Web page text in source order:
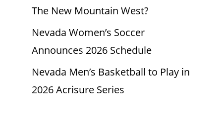
The New Mountain West?
Nevada Women’s Soccer
Announces 2026 Schedule
Nevada Men’s Basketball to Play in
2026 Acrisure Series